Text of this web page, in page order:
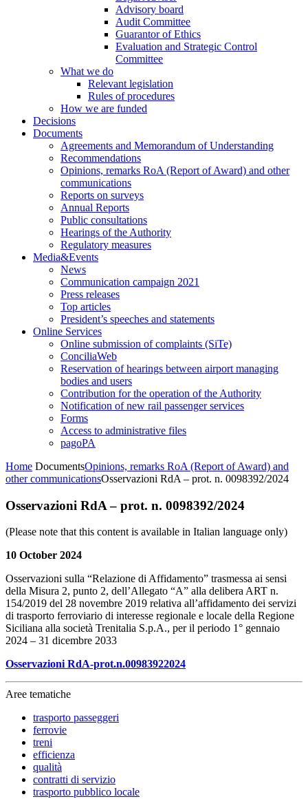
Advisory board
Audit Committee
Guarantor of Ethics
Evaluation and Strategic Control
Committee
What we do
Relevant legislation
Rules of procedures
How we are funded
Decisions
Documents
Agreements and Memorandum of Understanding
Recommendations
Opinions, remarks RoA (Report of Award) and other
communications
Reports on surveys
Annual Reports
Public consultations
Hearings of the Authority
Regulatory measures
Media&Events
News
Communication campaign 2021
Press releases
Top articles
President’s speeches and statements
Online Services
Online submission of complaints (SiTe)
ConciliaWeb
Reservation of hearings between airport managing
bodies and users
Contribution for the operation of the Authority
Notification of new rail passenger services
Forms
Access to administrative files
pagoPA
Home DocumentsOpinions, remarks RoA (Report of Award) and
other communicationsOsservazioni RdA – prot. n. 0098392/2024
Osservazioni RdA – prot. n. 0098392/2024
(Please note that this content is available in Italian language only)
10 October 2024
Osservazioni sulla “Relazione di Affidamento” trasmessa ai sensi
della Misura 2, punto 2, dell’Allegato “A” alla delibera ART n.
154/2019 del 28 novembre 2019 relativa all’affidamento dei servizi
di trasporto ferroviario di interesse regionale e locale della Regione
Siciliana alla società Trenitalia S.p.A., per il periodo 1° gennaio
2024 – 31 dicembre 2033
Osservazioni RdA-prot.n.00983922024
Aree tematiche
trasporto passeggeri
ferrovie
treni
efficienza
qualità
contratti di servizio
trasporto pubblico locale